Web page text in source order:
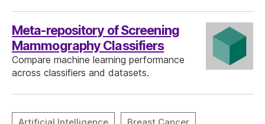
Meta-repository of Screening
Mammography Classifiers
Compare machine learning performance
across classifiers and datasets.